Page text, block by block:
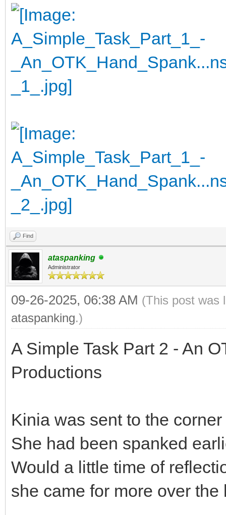
Find
ataspanking
Administrator
09-26-2025, 06:38 AM (This post was
ataspanking.)
A Simple Task Part 2 - An
Productions
Kinia was sent to the
She had been spanked
Would a little time of
she came for more over